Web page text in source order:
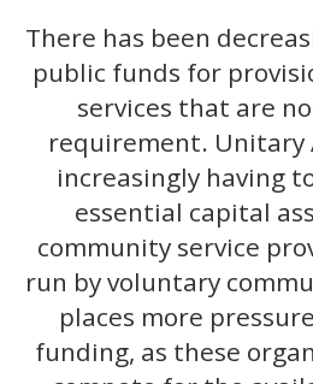
There has been
public funds for
services that are
requirement. Unitary
increasingly having
essential capital
community service
run by voluntary
places more
funding, as these